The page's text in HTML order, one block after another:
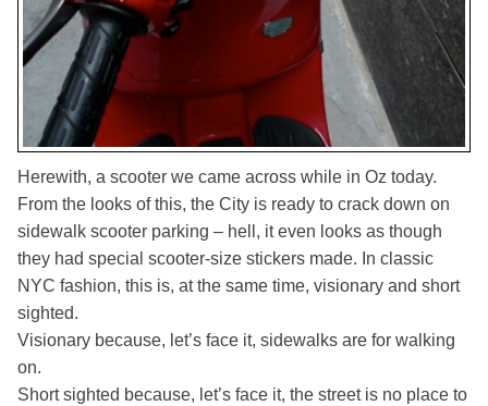
Herewith, a scooter we came across while in Oz today.
From the looks of this, the City is ready to crack down on
sidewalk scooter parking – hell, it even looks as though
they had special scooter-size stickers made. In classic
NYC fashion, this is, at the same time, visionary and short
sighted.
Visionary because, let’s face it, sidewalks are for walking
on.
Short sighted because, let’s face it, the street is no place to